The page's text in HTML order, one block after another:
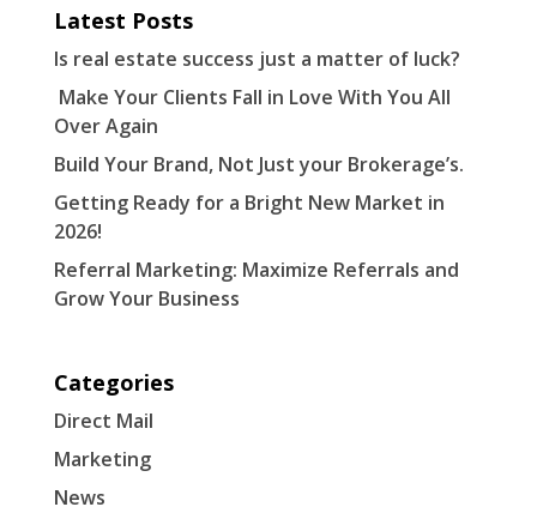
Latest Posts
Is real estate success just a matter of luck?
Make Your Clients Fall in Love With You All
Over Again
Build Your Brand, Not Just your Brokerage’s.
Getting Ready for a Bright New Market in
2026!
Referral Marketing: Maximize Referrals and
Grow Your Business
Categories
Direct Mail
Marketing
News